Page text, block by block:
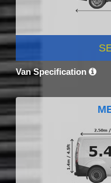
Van Specification